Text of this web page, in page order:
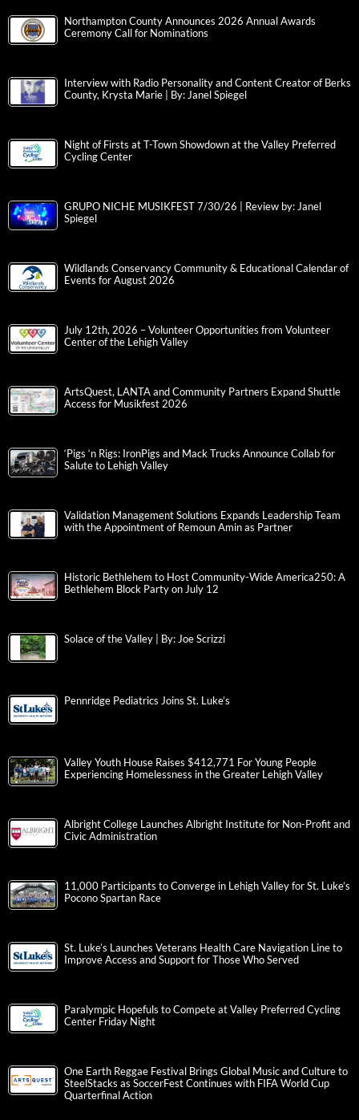
Northampton County Announces 2026 Annual Awards
Ceremony Call for Nominations
Interview with Radio Personality and Content Creator of Berks
County, Krysta Marie | By: Janel Spiegel
Night of Firsts at T-Town Showdown at the Valley Preferred
Cycling Center
GRUPO NICHE MUSIKFEST 7/30/26 | Review by: Janel
Spiegel
Wildlands Conservancy Community & Educational Calendar of
Events for August 2026
July 12th, 2026 – Volunteer Opportunities from Volunteer
Center of the Lehigh Valley
ArtsQuest, LANTA and Community Partners Expand Shuttle
Access for Musikfest 2026
‘Pigs ‘n Rigs: IronPigs and Mack Trucks Announce Collab for
Salute to Lehigh Valley
Validation Management Solutions Expands Leadership Team
with the Appointment of Remoun Amin as Partner
Historic Bethlehem to Host Community-Wide America250: A
Bethlehem Block Party on July 12
Solace of the Valley | By: Joe Scrizzi
Pennridge Pediatrics Joins St. Luke’s
Valley Youth House Raises $412,771 For Young People
Experiencing Homelessness in the Greater Lehigh Valley
Albright College Launches Albright Institute for Non-Profit and
Civic Administration
11,000 Participants to Converge in Lehigh Valley for St. Luke’s
Pocono Spartan Race
St. Luke’s Launches Veterans Health Care Navigation Line to
Improve Access and Support for Those Who Served
Paralympic Hopefuls to Compete at Valley Preferred Cycling
Center Friday Night
One Earth Reggae Festival Brings Global Music and Culture to
SteelStacks as SoccerFest Continues with FIFA World Cup
Quarterfinal Action